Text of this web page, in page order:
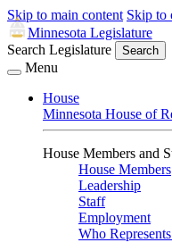
Skip to main content Skip to
Minnesota Legislature
Search Legislature
Search
Menu
House
Minnesota House of
House Members and
House Members
Leadership
Staff
Employment
Who